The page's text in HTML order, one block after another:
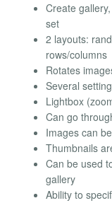
Create
set
2 layouts:
rows/columns
Rotates
Several
Lightbox
Can go
Images can
Thumbnails
Can be used
gallery
Ability to